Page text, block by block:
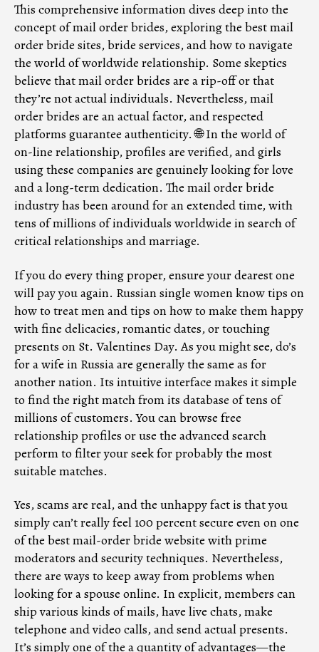
This comprehensive information dives deep into the
concept of mail order brides, exploring the best mail
order bride sites, bride services, and how to navigate
the world of worldwide relationship. Some skeptics
believe that mail order brides are a rip-off or that
they’re not actual individuals. Nevertheless, mail
order brides are an actual factor, and respected
platforms guarantee authenticity. 🌐 In the world of
on-line relationship, profiles are verified, and girls
using these companies are genuinely looking for love
and a long-term dedication. The mail order bride
industry has been around for an extended time, with
tens of millions of individuals worldwide in search of
critical relationships and marriage.
If you do every thing proper, ensure your dearest one
will pay you again. Russian single women know tips on
how to treat men and tips on how to make them happy
with fine delicacies, romantic dates, or touching
presents on St. Valentines Day. As you might see, do’s
for a wife in Russia are generally the same as for
another nation. Its intuitive interface makes it simple
to find the right match from its database of tens of
millions of customers. You can browse free
relationship profiles or use the advanced search
perform to filter your seek for probably the most
suitable matches.
Yes, scams are real, and the unhappy fact is that you
simply can’t really feel 100 percent secure even on one
of the best mail-order bride website with prime
moderators and security techniques. Nevertheless,
there are ways to keep away from problems when
looking for a spouse online. In explicit, members can
ship various kinds of mails, have live chats, make
telephone and video calls, and send actual presents.
It’s simply one of the a quantity of advantages—the